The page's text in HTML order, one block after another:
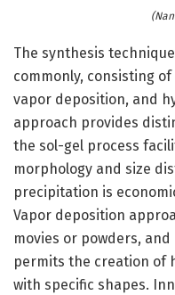
The synthesis
commonly, consisting
vapor deposition, and
approach provides
the sol-gel process
morphology and size
precipitation is
Vapor deposition
movies or powders,
permits the creation of
with specific shapes.